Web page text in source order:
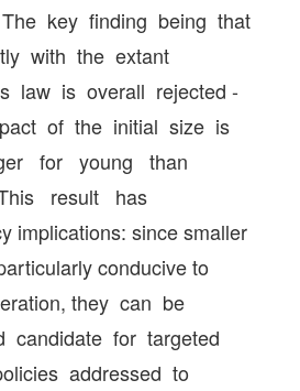
key finding being that
with the extant
law is overall rejected -
of the initial size is
for young than
result has
implications: since smaller
conducive to
they can be
candidate for targeted
addressed to